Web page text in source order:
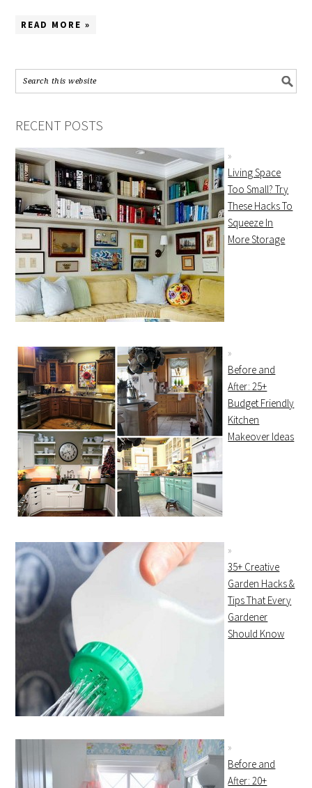
READ MORE »
RECENT POSTS
Living Space
Too Small? Try
These Hacks To
Squeeze In
More Storage
Before and
After: 25+
Budget Friendly
Kitchen
Makeover Ideas
35+ Creative
Garden Hacks &
Tips That Every
Gardener
Should Know
Before and
After: 20+